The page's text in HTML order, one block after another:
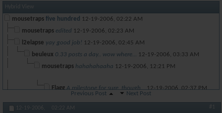
Hybrid View
mousetraps five hundred 12-19-2006, 02:22 AM
mousetraps edited 12-19-2006, 02:23 AM
l2elapse yay good job! 12-19-2006, 02:45 AM
beuleux 0.33 posts a day.. wow where... 12-19-2006, 03:33 AM
mousetraps hahahahaaha 12-19-2006, 12:21 PM
Flagg A milestone for sure, though... 12-19-2006, 02:37 PM
Venomous Nemisis
Previous Post Next Post
12-19-2006, 02:22 AM #1